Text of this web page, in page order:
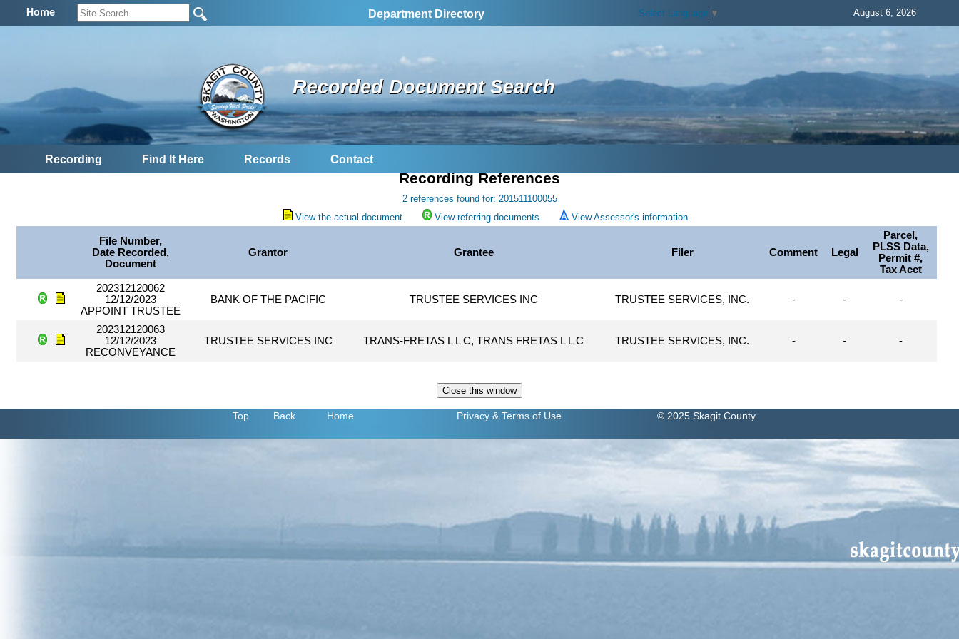
Home Department Directory Select Language ▼ August 6, 2026
Recorded Document Search
Recording Find It Here Records Contact
Recording References
2 references found for: 201511100055
View the actual document.
View referring documents. View Assessor's information.
File Number,
Date Recorded,
Document
Grantor Grantee Filer Comment Legal
Parcel,
PLSS Data,
Permit #,
Tax Acct
202312120062
12/12/2023
APPOINT TRUSTEE
BANK OF THE PACIFIC TRUSTEE SERVICES INC TRUSTEE SERVICES, INC. - - -
202312120063
12/12/2023
RECONVEYANCE
TRUSTEE SERVICES INC TRANS-FRETAS L L C, TRANS FRETAS L L C TRUSTEE SERVICES, INC. - - -
Top Back Home Privacy & Terms of Use © 2025 Skagit County